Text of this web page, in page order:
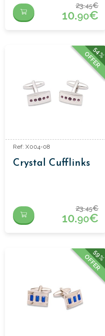
23.45€
10.90€
54%
OFFER
Ref: X004-08
Crystal Cufflinks
23.45€
10.90€
59%
OFFER